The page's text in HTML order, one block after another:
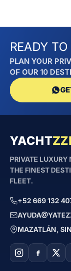
READY
PLAN YOUR
OF OUR 10
YACHT
PRIVATE
THE FINEST
FLEET.
+52 669 132
MAZATLÁN,